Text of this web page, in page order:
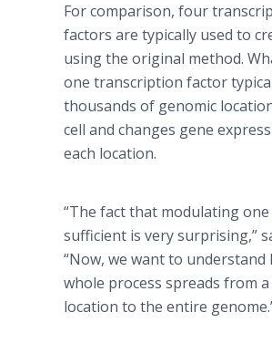
For comparison, four
factors are typically used to
using the original method.
one transcription factor
thousands of genomic
cell and changes gene
each location.
“The fact that modulating one
sufficient is very surprising,”
“Now, we want to understand
whole process spreads from
location to the entire